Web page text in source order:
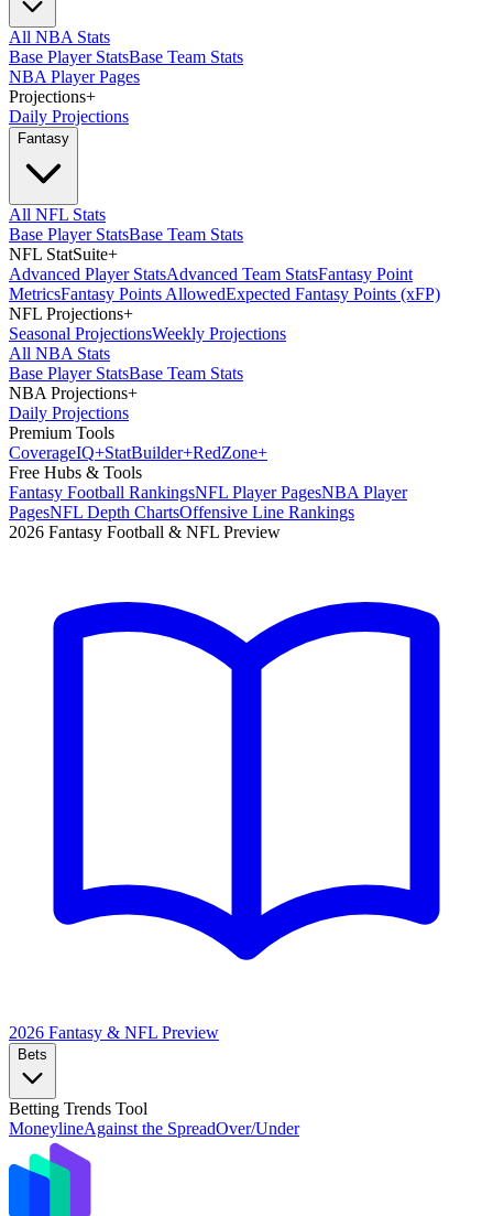
All NBA Stats
Base Player StatsBase Team Stats
NBA Player Pages
Projections+
Daily Projections
Fantasy
All NFL Stats
Base Player StatsBase Team Stats
NFL StatSuite+
Advanced Player StatsAdvanced Team StatsFantasy Point
MetricsFantasy Points AllowedExpected Fantasy Points (xFP)
NFL Projections+
Seasonal ProjectionsWeekly Projections
All NBA Stats
Base Player StatsBase Team Stats
NBA Projections+
Daily Projections
Premium Tools
CoverageIQ+StatBuilder+RedZone+
Free Hubs & Tools
Fantasy Football RankingsNFL Player PagesNBA Player
PagesNFL Depth ChartsOffensive Line Rankings
2026 Fantasy Football & NFL Preview
2026 Fantasy & NFL Preview
Bets
Betting Trends Tool
MoneylineAgainst the SpreadOver/Under